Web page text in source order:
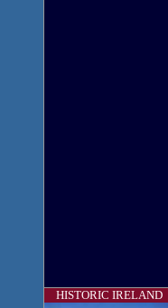
HISTORIC IRELAND